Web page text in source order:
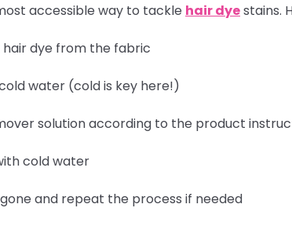
accessible way to tackle hair dyestains.
hair dye from the fabric
water (cold is key here!)
solution according to the product
cold water
and repeat the process if needed